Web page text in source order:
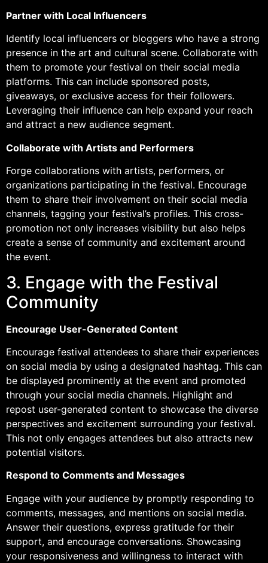
Partner with Local Influencers
Identify local influencers or bloggers who have a strong
presence in the art and cultural scene. Collaborate with
them to promote your festival on their social media
platforms. This can include sponsored posts,
giveaways, or exclusive access for their followers.
Leveraging their influence can help expand your reach
and attract a new audience segment.
Collaborate with Artists and Performers
Forge collaborations with artists, performers, or
organizations participating in the festival. Encourage
them to share their involvement on their social media
channels, tagging your festival’s profiles. This cross-
promotion not only increases visibility but also helps
create a sense of community and excitement around
the event.
3. Engage with the Festival
Community
Encourage User-Generated Content
Encourage festival attendees to share their experiences
on social media by using a designated hashtag. This can
be displayed prominently at the event and promoted
through your social media channels. Highlight and
repost user-generated content to showcase the diverse
perspectives and excitement surrounding your festival.
This not only engages attendees but also attracts new
potential visitors.
Respond to Comments and Messages
Engage with your audience by promptly responding to
comments, messages, and mentions on social media.
Answer their questions, express gratitude for their
support, and encourage conversations. Showcasing
your responsiveness and willingness to interact with